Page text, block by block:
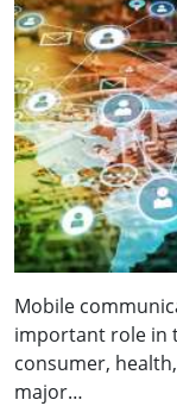
Mobile
important role in
consumer,
major…